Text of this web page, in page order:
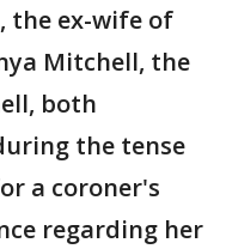
the ex-wife of
Mitchell, the
both
the tense
a coroner's
regarding her